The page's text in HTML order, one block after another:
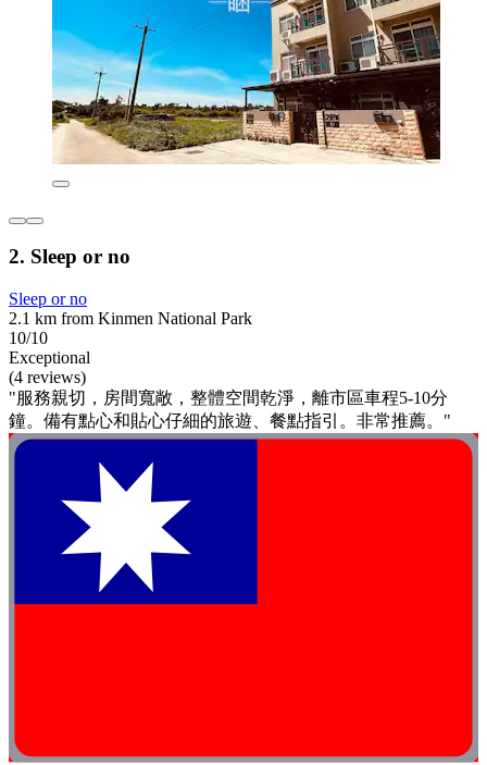
2. Sleep or no
Sleep or no
2.1 km from Kinmen National Park
10/10
Exceptional
(4 reviews)
"服務親切，房間寬敞，整體空間乾淨，離市區車程5-10分
鐘。備有點心和貼心仔細的旅遊、餐點指引。非常推薦。"